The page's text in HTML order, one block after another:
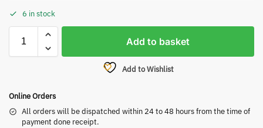
6 in stock
Add to basket
Add to Wishlist
Online Orders
All orders will be dispatched within 24 to 48 hours from the time of
payment done receipt.